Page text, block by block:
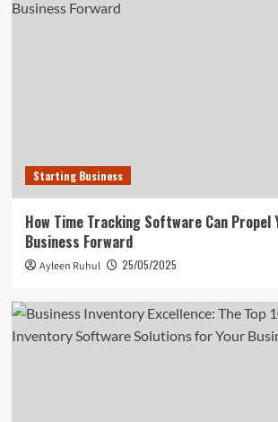
Starting Business
How Time Tracking Software Can Propel
Business Forward
Ayleen Ruhul 25/05/2025